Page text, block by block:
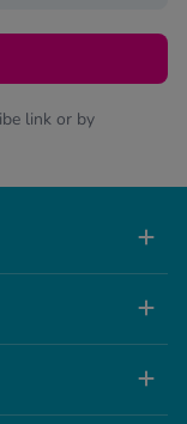
link or by